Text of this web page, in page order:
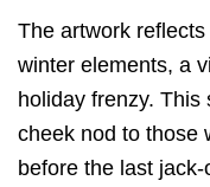
The artwork
winter elements, a
holiday frenzy. This
cheek nod to those
before the last